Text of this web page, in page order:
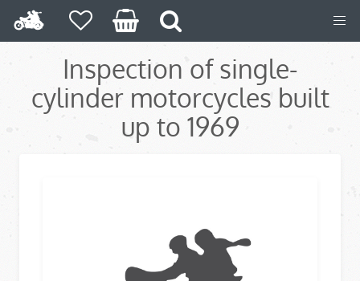
Inspection of single-
cylinder motorcycles built
up to 1969